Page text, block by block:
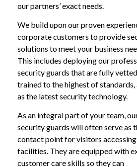
our partners’ exact needs.
We build upon our proven
corporate customers to provide
solutions to meet your business
This includes deploying our
security guards that are fully
trained to the highest of standards,
as the latest security technology.
As an integral part of your team,
security guards will often serve as
contact point for visitors
facilities. They are equipped with
customer care skills so they can